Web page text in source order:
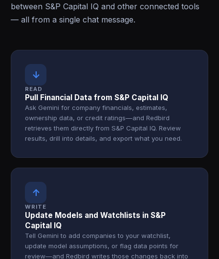
between S&P Capital IQ and other connected tools
— all from a single chat message.
↓
READ
Pull Financial Data from S&P Capital IQ
Ask Gemini for company financials, estimates,
ownership data, or credit ratings—and Redbird
retrieves them directly from S&P Capital IQ. Review
results, drill into details, and export what you need.
↑
WRITE
Update Models and Watchlists in S&P
Capital IQ
Tell Gemini to add companies to your watchlist,
update model assumptions, or flag data points for
review—and Redbird writes those changes back into